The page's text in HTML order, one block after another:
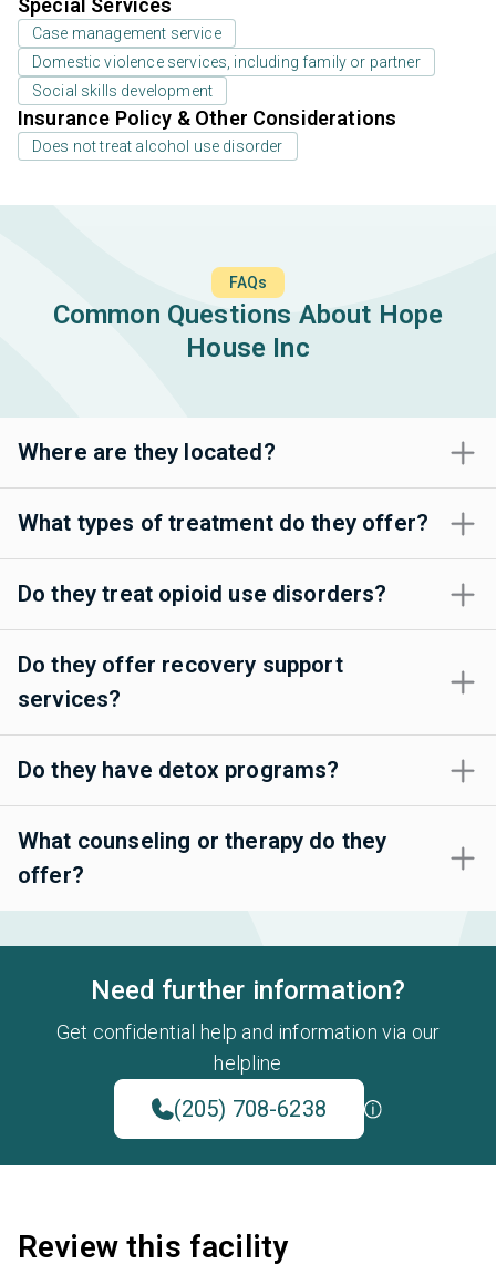
Special Services
Case management service
Domestic violence services, including family or partner
Social skills development
Insurance Policy & Other Considerations
Does not treat alcohol use disorder
FAQs
Common Questions About Hope
House Inc
Where are they located?
What types of treatment do they offer?
Do they treat opioid use disorders?
Do they offer recovery support
services?
Do they have detox programs?
What counseling or therapy do they
offer?
Need further information?
Get confidential help and information via our
helpline
(205) 708-6238
Review this facility